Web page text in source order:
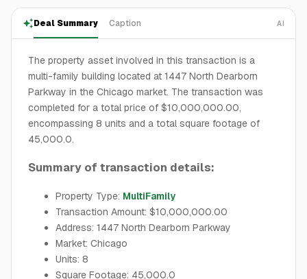
Deal Summary Caption AI
The property asset involved in this transaction is a
multi-family building located at 1447 North Dearborn
Parkway in the Chicago market. The transaction was
completed for a total price of $10,000,000.00,
encompassing 8 units and a total square footage of
45,000.0.
Summary of transaction details:
Property Type: MultiFamily
Transaction Amount: $10,000,000.00
Address: 1447 North Dearborn Parkway
Market: Chicago
Units: 8
Square Footage: 45,000.0